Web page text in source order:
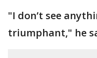
"I don’t see
triumphant," he